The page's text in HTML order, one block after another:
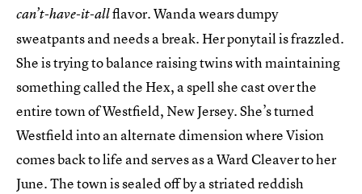
can’t-have-it-allflavor. Wanda wears dumpy
sweatpants and needs a break. Her ponytail is frazzled.
She is trying to balance raising twins with maintaining
something called the Hex, a spell she cast over the
entire town of Westfield, New Jersey. She’s turned
Westfield into an alternate dimension where Vision
comes back to life and serves as a Ward Cleaver to her
June. The town is sealed off by a striated reddish